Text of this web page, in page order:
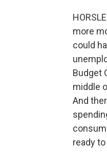
more
could
Budget
middle
And
ready